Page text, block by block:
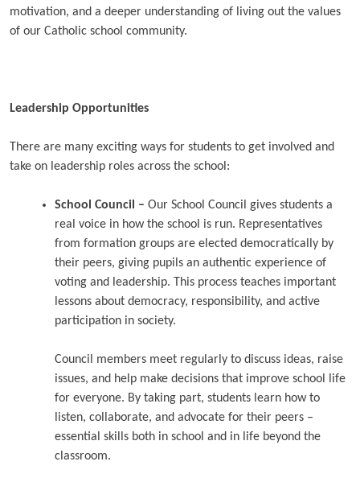
motivation, and a deeper understanding of living out the values
of our Catholic school community.
Leadership Opportunities
There are many exciting ways for students to get involved and
take on leadership roles across the school:
School Council – Our School Council gives students a
real voice in how the school is run. Representatives
from formation groups are elected democratically by
their peers, giving pupils an authentic experience of
voting and leadership. This process teaches important
lessons about democracy, responsibility, and active
participation in society.
Council members meet regularly to discuss ideas, raise
issues, and help make decisions that improve school life
for everyone. By taking part, students learn how to
listen, collaborate, and advocate for their peers –
essential skills both in school and in life beyond the
classroom.